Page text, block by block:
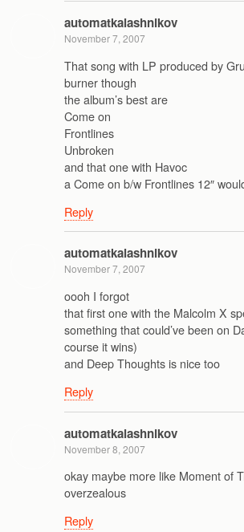
automatkalashnikov
November 7, 2007
That song with LP produced by
burner though
the album’s best are
Come on
Frontlines
Unbroken
and that one with Havoc
a Come on b/w Frontlines 12″
Reply
automatkalashnikov
November 7, 2007
oooh I forgot
that first one with the Malcolm X
something that could’ve been on
course it wins)
and Deep Thoughts is nice too
Reply
automatkalashnikov
November 8, 2007
okay maybe more like Moment of
overzealous
Reply